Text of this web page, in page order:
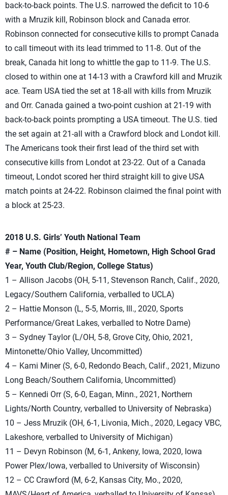
back-to-back points. The U.S. narrowed the deficit to 10-6
with a Mruzik kill, Robinson block and Canada error.
Robinson connected for consecutive kills to prompt Canada
to call timeout with its lead trimmed to 11-8. Out of the
break, Canada hit long to whittle the gap to 11-9. The U.S.
closed to within one at 14-13 with a Crawford kill and Mruzik
ace. Team USA tied the set at 18-all with kills from Mruzik
and Orr. Canada gained a two-point cushion at 21-19 with
back-to-back points prompting a USA timeout. The U.S. tied
the set again at 21-all with a Crawford block and Londot kill.
The Americans took their first lead of the third set with
consecutive kills from Londot at 23-22. Out of a Canada
timeout, Londot scored her third straight kill to give USA
match points at 24-22. Robinson claimed the final point with
a block at 25-23.
2018 U.S. Girls’ Youth National Team
# – Name (Position, Height, Hometown, High School Grad
Year, Youth Club/Region, College Status)
1 – Allison Jacobs (OH, 5-11, Stevenson Ranch, Calif., 2020,
Legacy/Southern California, verballed to UCLA)
2 – Hattie Monson (L, 5-5, Morris, Ill., 2020, Sports
Performance/Great Lakes, verballed to Notre Dame)
3 – Sydney Taylor (L/OH, 5-8, Grove City, Ohio, 2021,
Mintonette/Ohio Valley, Uncommitted)
4 – Kami Miner (S, 6-0, Redondo Beach, Calif., 2021, Mizuno
Long Beach/Southern California, Uncommitted)
5 – Kennedi Orr (S, 6-0, Eagan, Minn., 2021, Northern
Lights/North Country, verballed to University of Nebraska)
10 – Jess Mruzik (OH, 6-1, Livonia, Mich., 2020, Legacy VBC,
Lakeshore, verballed to University of Michigan)
11 – Devyn Robinson (M, 6-1, Ankeny, Iowa, 2020, Iowa
Power Plex/Iowa, verballed to University of Wisconsin)
12 – CC Crawford (M, 6-2, Kansas City, Mo., 2020,